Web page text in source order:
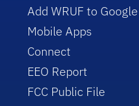
Add WRUF to
Mobile Apps
Connect
EEO Report
FCC Public File